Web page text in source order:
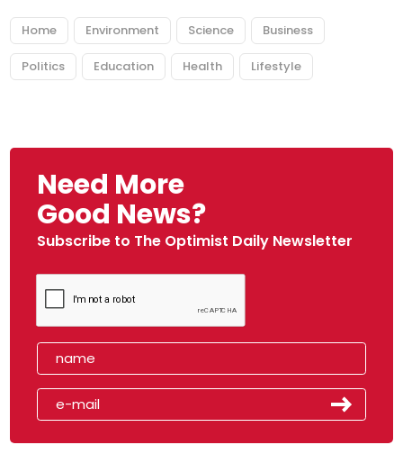
Home Environment Science Business
Politics Education Health Lifestyle
Need More
Good News?
Subscribe to The Optimist Daily Newsletter